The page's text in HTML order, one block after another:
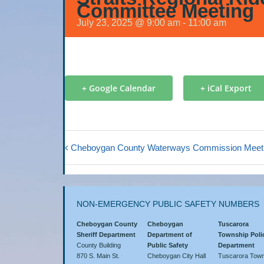
Committee Meeting
July 23, 2025 @ 9:00 am - 11:00 am
+ Google Calendar + iCal Export
Cheboygan County Waterways Commission
NON-EMERGENCY PUBLIC SAFETY NUMBERS
Cheboygan County
Sheriff Department
County Building
870 S. Main St.
Cheboygan
Department of
Public Safety
Cheboygan City Hall
Tuscarora
Township
Department
Tuscarora